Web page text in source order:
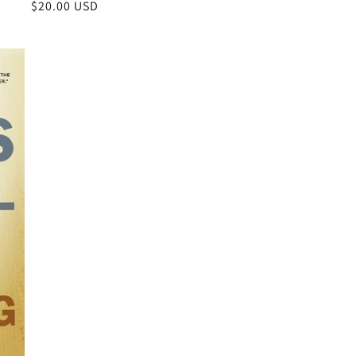
Regular
$20.00 USD